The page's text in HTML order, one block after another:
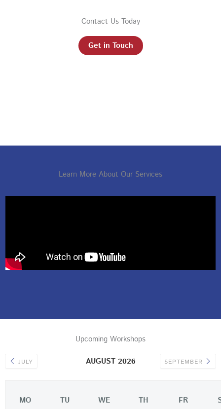
Contact Us Today
Get in Touch
Learn More About Our Services
Upcoming Workshops
JULY AUGUST 2026 SEPTEMBER
MO TU WE TH FR